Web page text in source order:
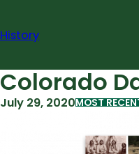
content
History
Colorado
July 29, 2020MOST